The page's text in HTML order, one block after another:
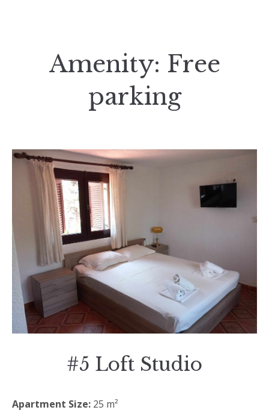
Amenity: Free
parking
#5 Loft Studio
Apartment Size: 25 m²